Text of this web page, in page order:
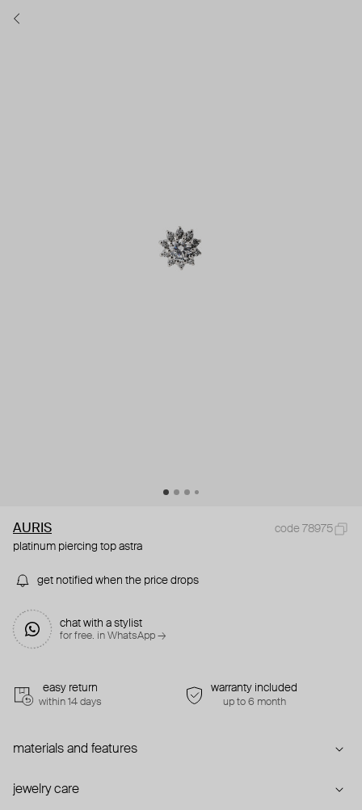
AURIS
code 78975
platinum piercing top astra
get notified when the price drops
chat with a stylist
for free. in WhatsApp →
easy return
within 14 days
warranty included
up to 6 month
materials and features
jewelry care